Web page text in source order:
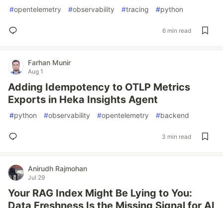
#opentelemetry #observability #tracing #python
6 min read
Farhan Munir
Aug 1
Adding Idempotency to OTLP Metrics
Exports in Heka Insights Agent
#python #observability #opentelemetry #backend
3 min read
Anirudh Rajmohan
Jul 29
Your RAG Index Might Be Lying to You:
Data Freshness Is the Missing Signal for AI